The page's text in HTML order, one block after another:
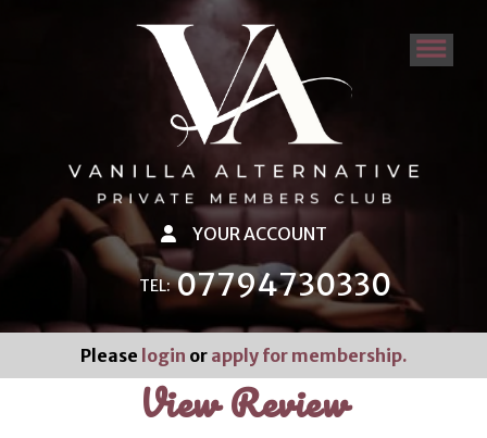
YOUR ACCOUNT
TEL: 07794730330
Please login or apply for membership.
View Review